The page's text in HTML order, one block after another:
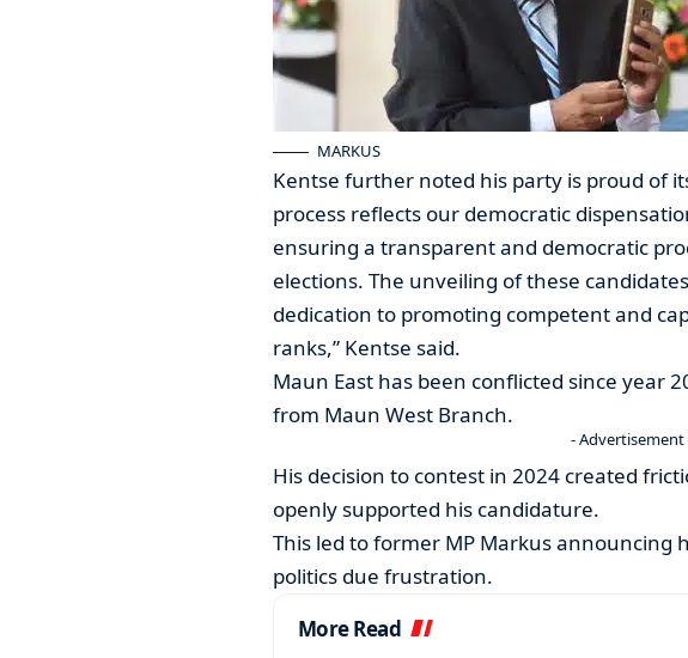
MARKUS
Kentse further noted his party is proud of
process reflects our democratic
ensuring a transparent and democratic
elections. The unveiling of these
dedication to promoting competent and
ranks,” Kentse said.
Maun East has been conflicted since year
from Maun West Branch.
- Advertisement
His decision to contest in 2024 created
openly supported his candidature.
This led to former MP Markus announcing
politics due frustration.
More Read